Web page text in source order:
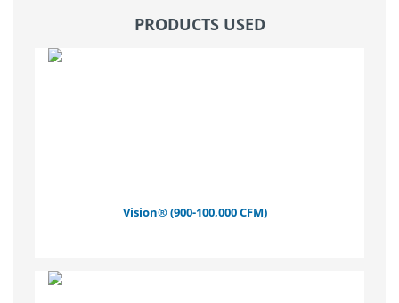
PRODUCTS USED
Vision® (900-100,000 CFM)